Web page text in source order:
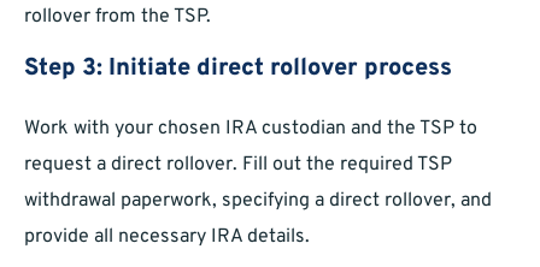
rollover from the TSP.
Step 3: Initiate direct rollover process
Work with your chosen IRA custodian and the TSP to
request a direct rollover. Fill out the required TSP
withdrawal paperwork, specifying a direct rollover, and
provide all necessary IRA details.